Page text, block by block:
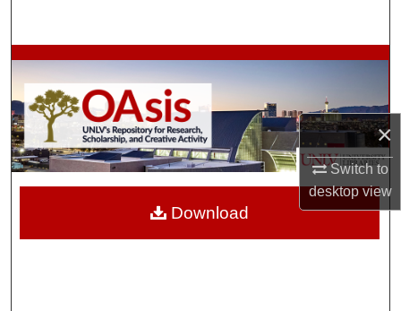
×
Switch to
desktopview
Browse Collections
My Account
About
Digital Commons Network™
Download